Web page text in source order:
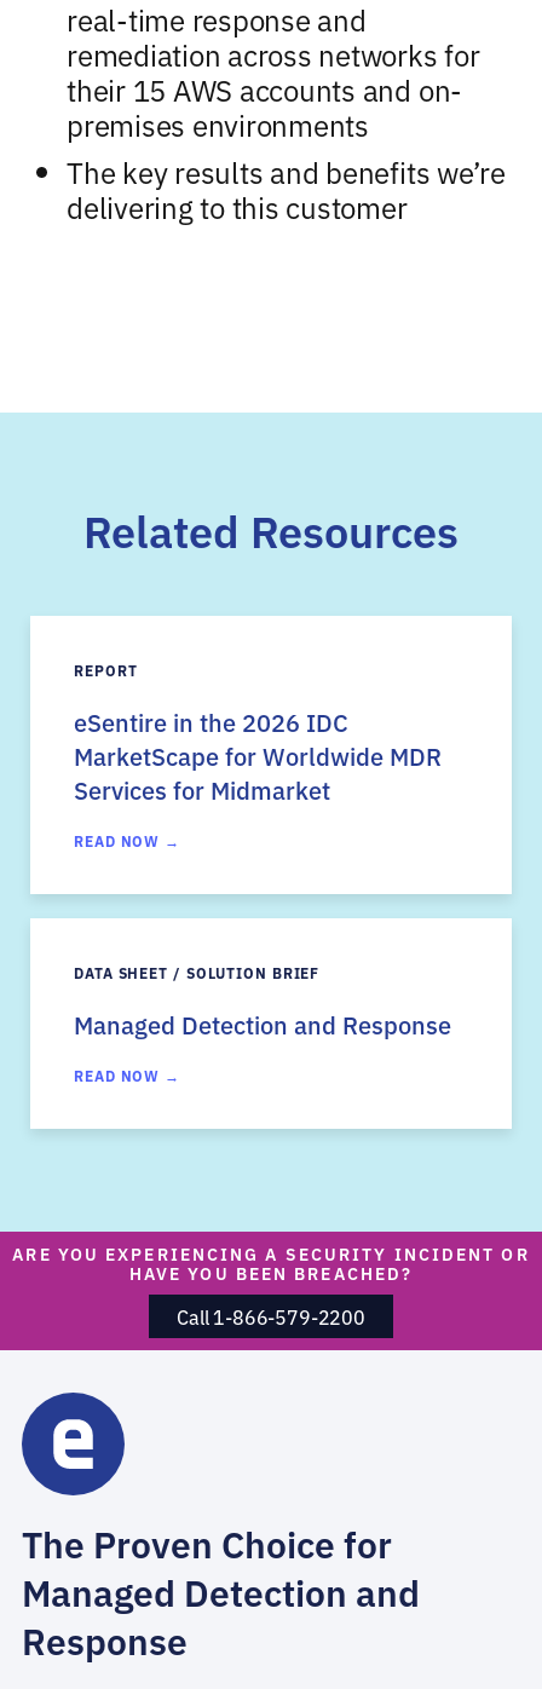
real-time response and
remediation across networks for
their 15 AWS accounts and on-
premises environments
The key results and benefits we’re
delivering to this customer
Related Resources
REPORT
eSentire in the 2026 IDC
MarketScape for Worldwide MDR
Services for Midmarket
READ NOW →
DATA SHEET / SOLUTION BRIEF
Managed Detection and Response
READ NOW →
ARE YOU EXPERIENCING A SECURITY INCIDENT OR
HAVE YOU BEEN BREACHED?
Call 1-866-579-2200
The Proven Choice for
Managed Detection and
Response